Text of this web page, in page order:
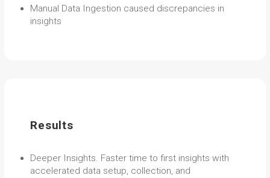
Manual Data Ingestion caused discrepancies in
insights
Results
Deeper Insights. Faster time to first insights with
accelerated data setup, collection, and